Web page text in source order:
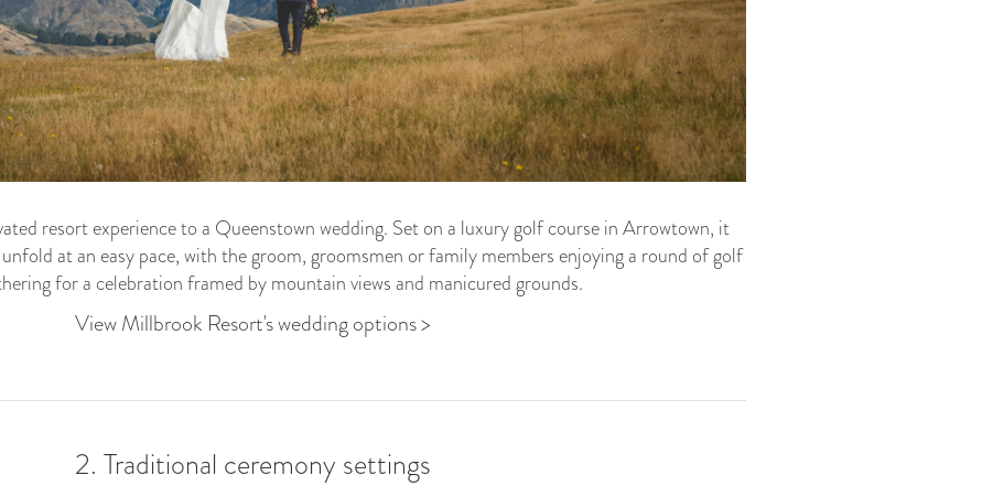
resort experience to a Queenstown wedding. Set on a luxury golf course in Arrowtown, it
at an easy pace, with the groom, groomsmen or family members enjoying a round of golf
for a celebration framed by mountain views and manicured grounds.
View Millbrook Resort's wedding options >
2. Traditional ceremony settings